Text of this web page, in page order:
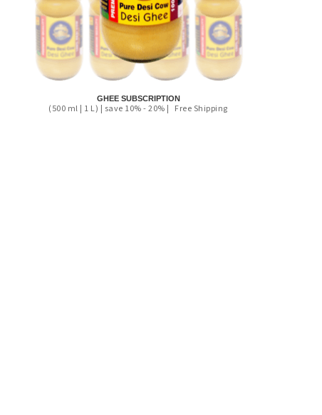
GHEE SUBSCRIPTION
(500 ml | 1 L) | save 10% - 20% | Free Shipping